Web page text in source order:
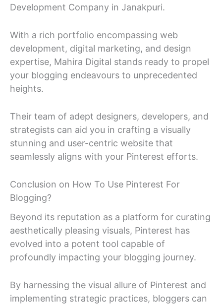
Development Company in Janakpuri.
With a rich portfolio encompassing web
development, digital marketing, and design
expertise, Mahira Digital stands ready to propel
your blogging endeavours to unprecedented
heights.
Their team of adept designers, developers, and
strategists can aid you in crafting a visually
stunning and user-centric website that
seamlessly aligns with your Pinterest efforts.
Conclusion on How To Use Pinterest For
Blogging?
Beyond its reputation as a platform for curating
aesthetically pleasing visuals, Pinterest has
evolved into a potent tool capable of
profoundly impacting your blogging journey.
By harnessing the visual allure of Pinterest and
implementing strategic practices, bloggers can